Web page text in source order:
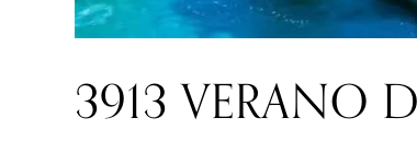
3913 VERANO